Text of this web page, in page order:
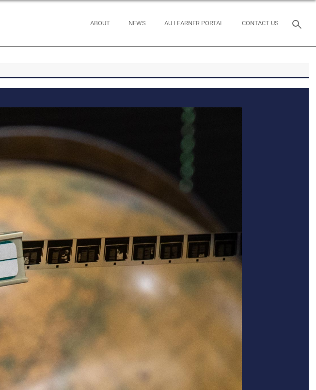
ABOUT NEWS AU LEARNER PORTAL CONTACT US